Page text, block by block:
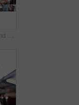
Woman, students and high five with tablet at university with results, achievement or group with applause. People, professor and celebration for exam, happy and motivation for success with college